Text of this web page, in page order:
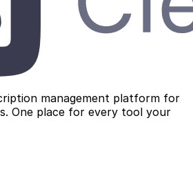
management platform for
One place for every tool your